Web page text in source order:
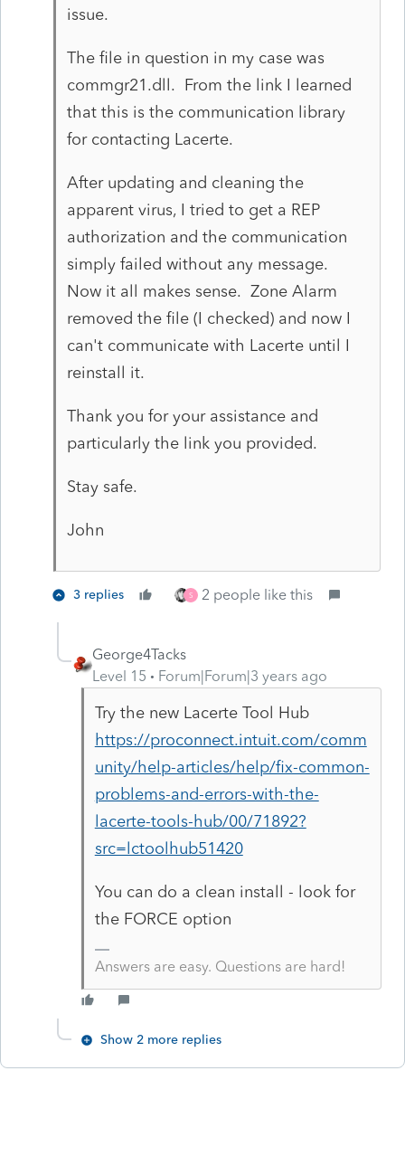
issue.
The file in question in my case was
commgr21.dll. From the link I learned
that this is the communication library
for contacting Lacerte.
After updating and cleaning the
apparent virus, I tried to get a REP
authorization and the communication
simply failed without any message.
Now it all makes sense. Zone Alarm
removed the file (I checked) and now I
can't communicate with Lacerte until I
reinstall it.
Thank you for your assistance and
particularly the link you provided.
Stay safe.
John
3 replies S 2 people like this
George4Tacks
Level 15
Forum|Forum|3 years ago
Try the new Lacerte Tool Hub
https://proconnect.intuit.com/comm
unity/help-articles/help/fix-common-
problems-and-errors-with-the-
lacerte-tools-hub/00/71892?
src=lctoolhub51420
You can do a clean install - look for
the FORCE option
Answers are easy. Questions are hard!
Show 2 more replies